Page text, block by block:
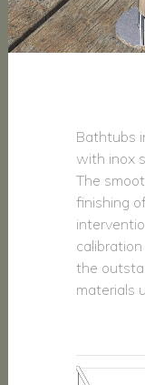
Bathtubs
with inox
The
finishing
the
materials